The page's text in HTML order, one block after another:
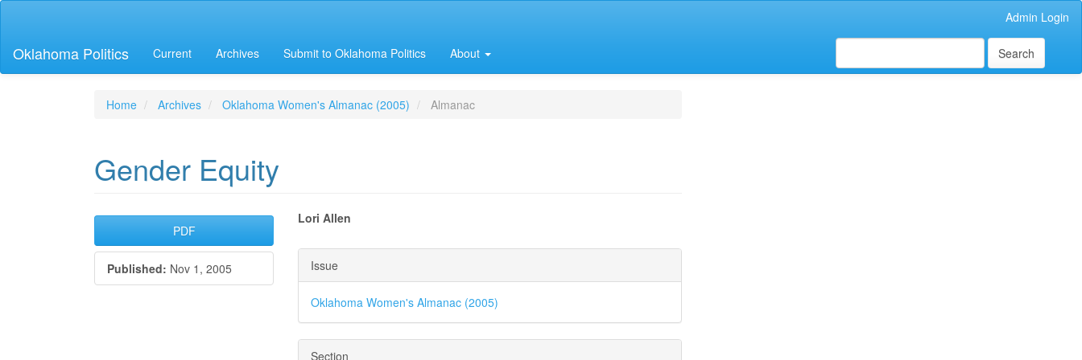
Content
Sidebar
Admin Login
Oklahoma Politics Current Archives Submit to Oklahoma Politics About Search
Home Archives Oklahoma Women's Almanac (2005) Almanac
Gender Equity
Article
Sidebar
PDF
Published: Nov 1, 2005
Main
Article
Content
Lori Allen
Article
Details
Issue
Oklahoma Women's Almanac (2005)
Section